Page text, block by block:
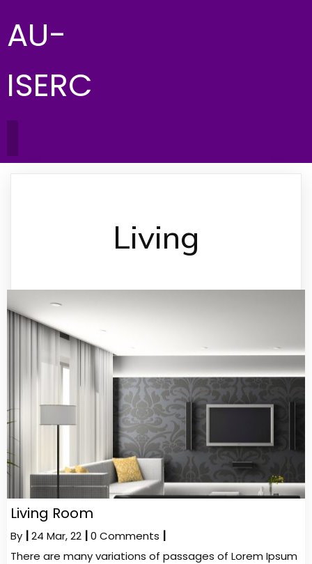
AU-
ISERC
Living
Living Room
By |24 Mar, 22 |0 Comments |
There are many variations of passages of Lorem Ipsum